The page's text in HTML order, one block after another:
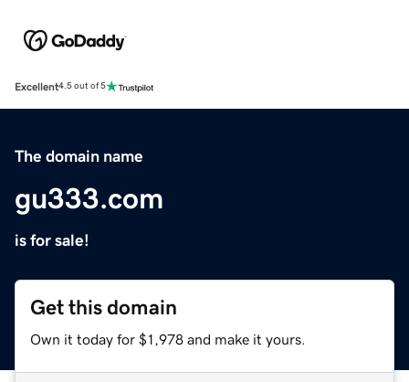
Excellent4.5 out of 5
The domain name
gu333.com
is for sale!
Get this domain
Own it today for $1,978 and make it yours.